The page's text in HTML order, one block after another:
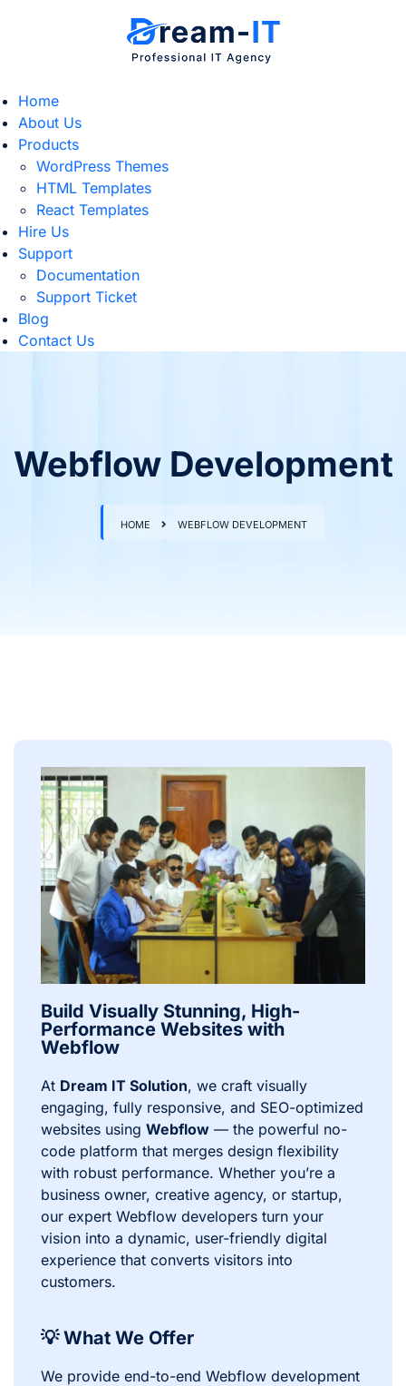
Home
About Us
Products
WordPress Themes
HTML Templates
React Templates
Hire Us
Support
Documentation
Support Ticket
Blog
Contact Us
Webflow Development
HOME WEBFLOW DEVELOPMENT
Build Visually Stunning, High-
Performance Websites with
Webflow
At Dream IT Solution, we craft visually
engaging, fully responsive, and SEO-optimized
websites using Webflow — the powerful no-
code platform that merges design flexibility
with robust performance. Whether you’re a
business owner, creative agency, or startup,
our expert Webflow developers turn your
vision into a dynamic, user-friendly digital
experience that converts visitors into
customers.
💡 What We Offer
We provide end-to-end Webflow development